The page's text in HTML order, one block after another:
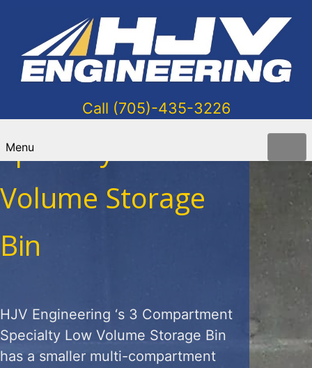
Call (705)-435-3226
Menu
Specialty Low-
Volume Storage
Bin
HJV Engineering ‘s 3 Compartment
Specialty Low Volume Storage Bin
has a smaller multi-compartment